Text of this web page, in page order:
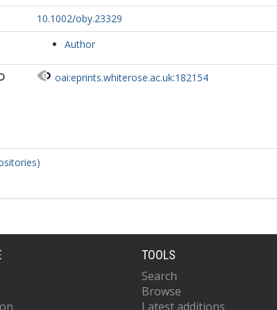
10.1002/oby.23329
Author
oai:eprints.whiterose.ac.uk:182154
TOOLS
Search
Browse
Latest additions